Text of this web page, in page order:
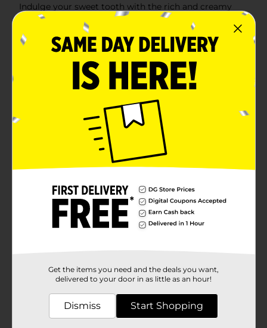
Indulge your sweet tooth with the rich and creamy
delight of Clover Valley Chocolate Frozen Dairy
Dessert. This 1.5-quart tub offers a generous serving
size that's perfect for sharing with family and friends
or savoring on your own.Crafted with a smooth,
velvety texture, this chocolate frozen dairy dessert
provides a decadent chocolate flavor in every scoop.
The luscious taste of chocolate is perfectly balanced to
satisfy your dessert cravings, making it an ideal treat
for any occasion.Whether you're enjoying a scoop in a
bowl, creating a sundae with your favorite toppings, or
adding it to a homemade milkshake, Clover Valley
Chocolate Frozen Dairy Dessert is a versatile and
delicious choice. Its rich flavor and creamy
consistency make it a standout dessert that everyone
will love.Packaged in a convenient 1.5-quart tub, this
ready whenever you need a sweet escape. Plus, it's an
affordable way to enjoy a premium dessert experience
without breaking the bank.Treat yourself and your
loved ones to the irresistible taste of Clover Valley
Chocolate Frozen Dairy Dessert. It's the perfect way to
Available
In Store
Clover Valley
Product Form
Get the items you need and the deals you want,
delivered to your door in as little as an hour!
Dismiss Start Shopping